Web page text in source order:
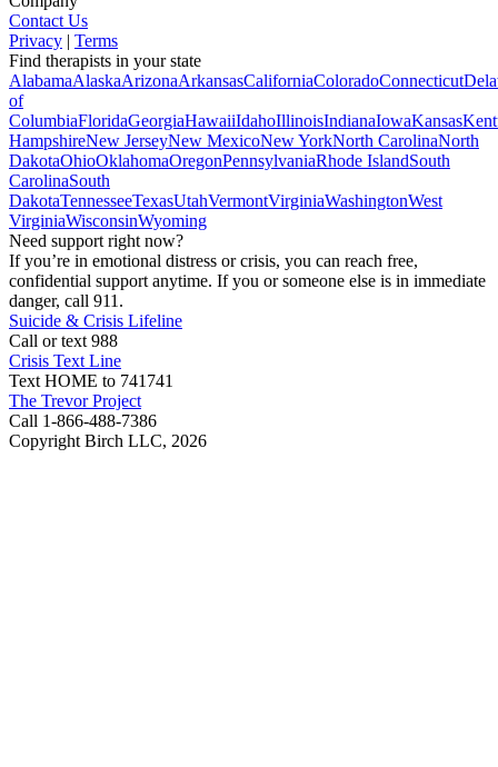
Contact Us
Privacy | Terms
Find therapists in your state
AlabamaAlaskaArizonaArkansasCaliforniaColoradoConnecticut
of
ColumbiaFloridaGeorgiaHawaiiIdahoIllinoisIndianaIowaKansas
HampshireNew JerseyNew MexicoNew YorkNorth CarolinaNorth
DakotaOhioOklahomaOregonPennsylvaniaRhode IslandSouth
CarolinaSouth
DakotaTennesseeTexasUtahVermontVirginiaWashingtonWest
VirginiaWisconsinWyoming
Need support right now?
If you’re in emotional distress or crisis, you can reach free,
confidential support anytime. If you or someone else is in immediate
danger, call 911.
Suicide & Crisis Lifeline
Call or text 988
Crisis Text Line
Text HOME to 741741
The Trevor Project
Call 1-866-488-7386
Copyright Birch LLC, 2026